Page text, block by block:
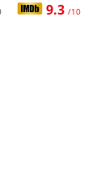
9.3 /10